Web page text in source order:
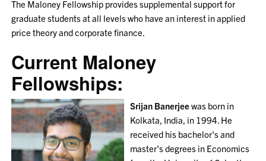
The Maloney Fellowship provides supplemental support for
graduate students at all levels who have an interest in applied
price theory and corporate finance.
Current Maloney
Fellowships:
Srijan Banerjeewas born in
Kolkata, India, in 1994. He
received his bachelor's and
master's degrees in Economics